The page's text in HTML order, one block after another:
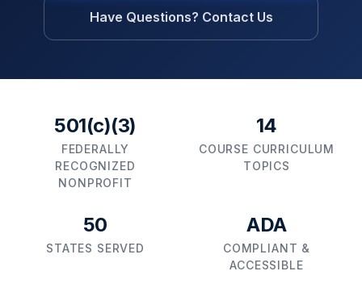
Have Questions? Contact Us
501(c)(3)
FEDERALLY
RECOGNIZED
NONPROFIT
14
COURSE CURRICULUM
TOPICS
50
STATES SERVED
ADA
COMPLIANT &
ACCESSIBLE